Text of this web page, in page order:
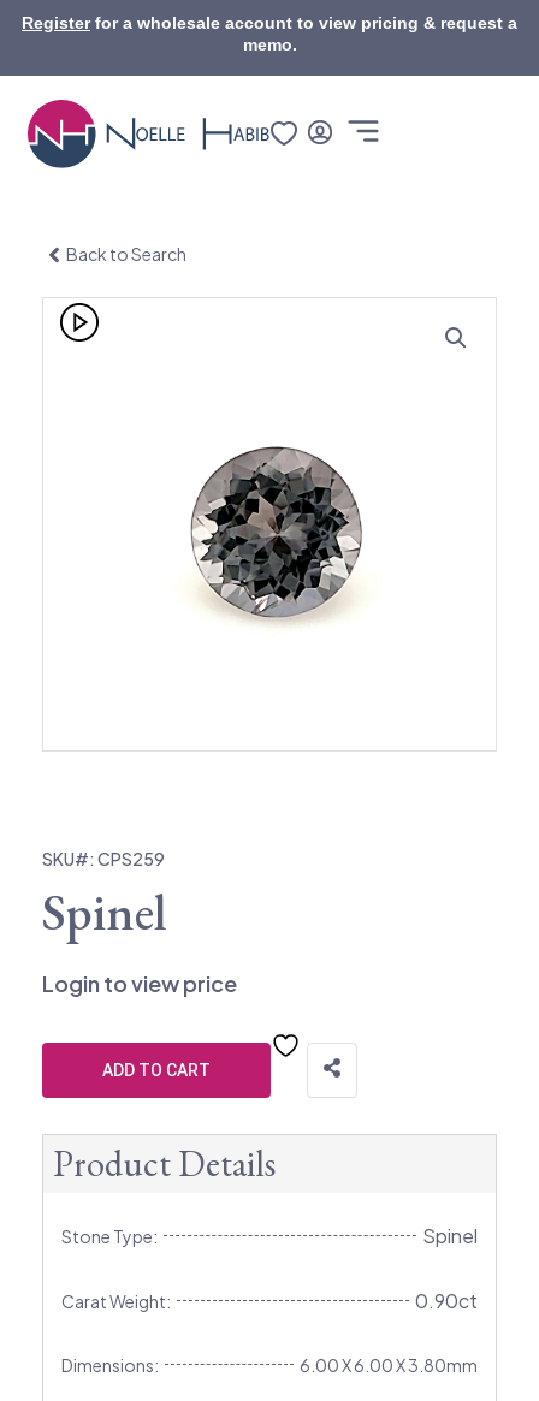
SkipRegisterfor a wholesale account to view pricing & request a
memo.
Back to Search
SKU#: CPS259
Spinel
Login to view price
ADD TO CART
Product Details
Stone Type: Spinel
Carat Weight: 0.90ct
Dimensions: 6.00 X 6.00 X 3.80mm